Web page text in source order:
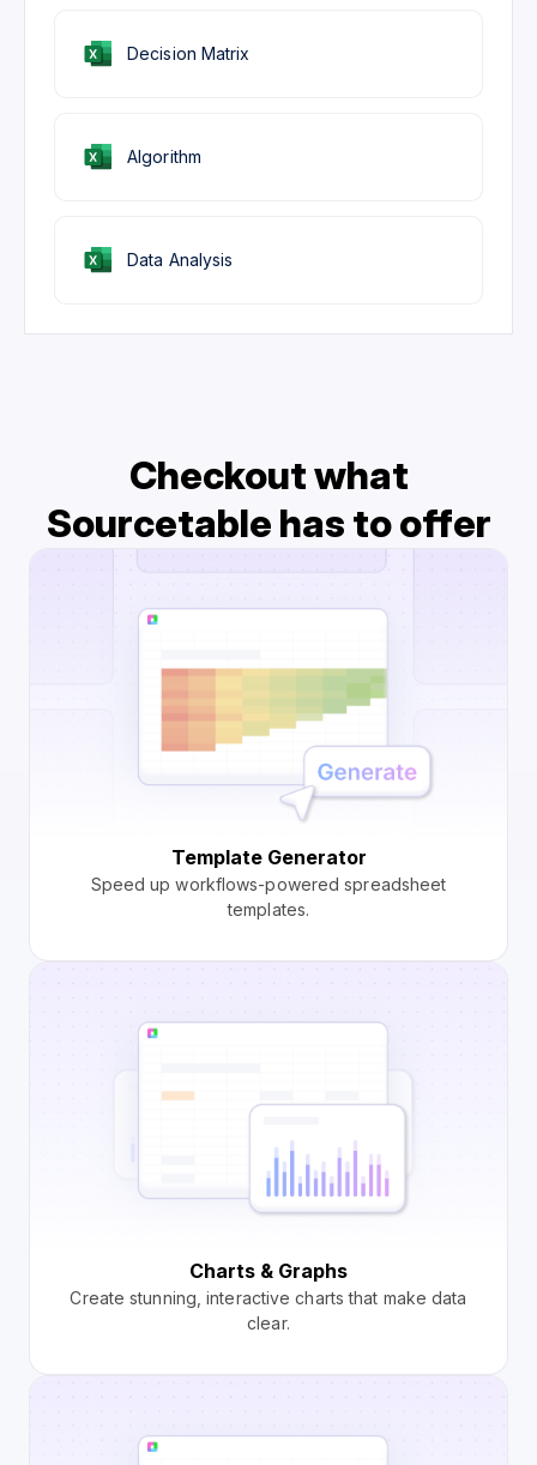
Decision Matrix
Algorithm
Data Analysis
Checkout what
Sourcetable has to offer
Template Generator
Speed up workflows-powered spreadsheet
templates.
Charts & Graphs
Create stunning, interactive charts that make data
clear.